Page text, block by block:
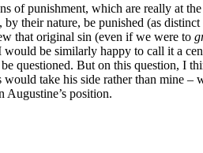
of punishment, which are really at
their nature, be punished (as
that original sin (even if we were to
be similarly happy to call it a
questioned. But on this question, I
take his side rather than mine
Augustine’s position.